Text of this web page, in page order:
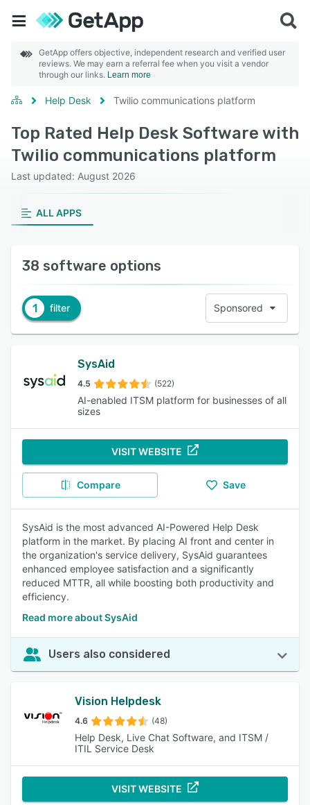
GetApp offers objective, independent research and verified user
reviews. We may earn a referral fee when you visit a vendor
through our links. Learn more
Help Desk Twilio communications platform
Top Rated Help Desk Software with
Twilio communications platform
Last updated: August 2026
ALL APPS
38 software options
1 filter Sponsored
SysAid
4.5 (522)
AI-enabled ITSM platform for businesses of all
sizes
VISIT WEBSITE
Compare Save
SysAid is the most advanced AI-Powered Help Desk
platform in the market. By placing AI front and center in
the organization's service delivery, SysAid guarantees
enhanced employee satisfaction and a significantly
reduced MTTR, all while boosting both productivity and
efficiency.
Read more about SysAid
Users also considered
Vision Helpdesk
4.6 (48)
Help Desk, Live Chat Software, and ITSM /
ITIL Service Desk
VISIT WEBSITE